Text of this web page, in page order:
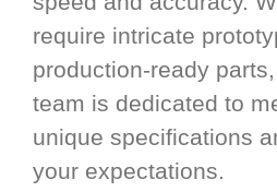
require intricate
production-ready
team is dedicated to
unique specifications
your expectations.